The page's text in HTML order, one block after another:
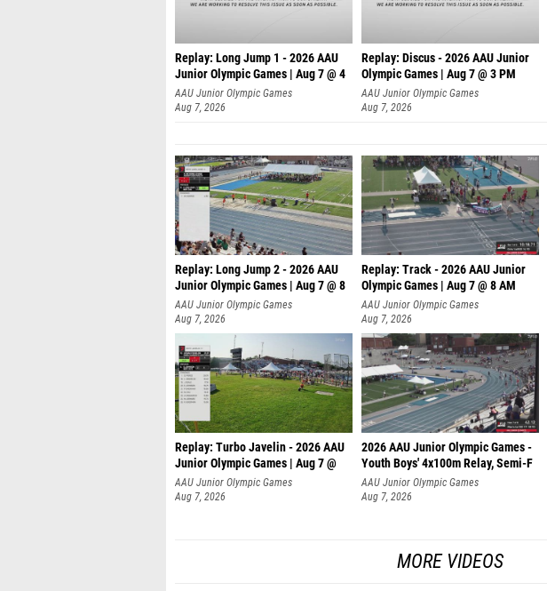
Replay: Long Jump 1 - 2026 AAU
Junior Olympic Games | Aug 7 @ 4
AAU Junior Olympic Games
Aug 7, 2026
Replay: Discus - 2026 AAU Junior
Olympic Games | Aug 7 @ 3 PM
AAU Junior Olympic Games
Aug 7, 2026
Replay: Long Jump 2 - 2026 AAU
Junior Olympic Games | Aug 7 @ 8
AAU Junior Olympic Games
Aug 7, 2026
Replay: Track - 2026 AAU Junior
Olympic Games | Aug 7 @ 8 AM
AAU Junior Olympic Games
Aug 7, 2026
Replay: Turbo Javelin - 2026 AAU
Junior Olympic Games | Aug 7 @
AAU Junior Olympic Games
Aug 7, 2026
2026 AAU Junior Olympic Games -
Youth Boys' 4x100m Relay, Semi-F
AAU Junior Olympic Games
Aug 7, 2026
MORE VIDEOS